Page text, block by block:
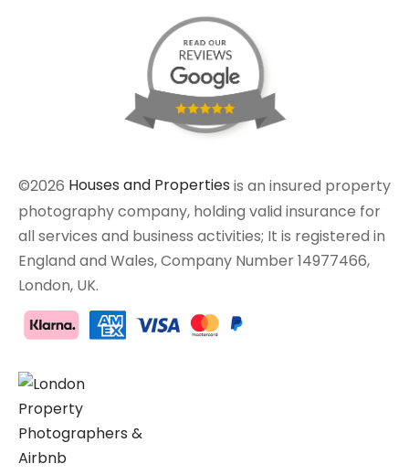
©2026 Houses and Properties is an insured property
photography company, holding valid insurance for
all services and business activities; It is registered in
England and Wales, Company Number 14977466,
London, UK.